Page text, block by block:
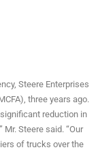
Steere Enterprises
three years ago.
reduction in
Steere said. “Our
of trucks over the